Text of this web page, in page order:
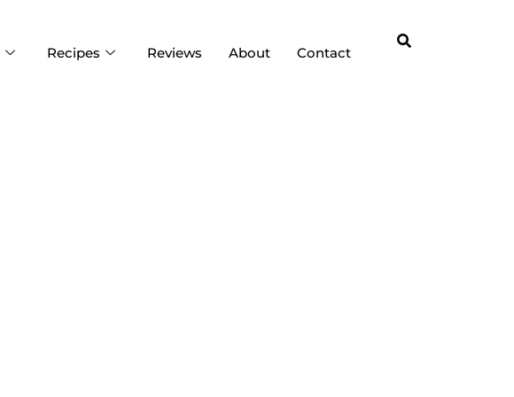
Recipes Reviews About Contact